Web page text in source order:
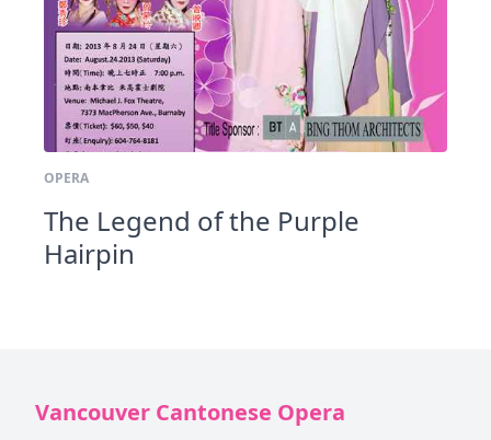
OPERA
The Legend of the Purple
Hairpin
Vancouver Cantonese Opera